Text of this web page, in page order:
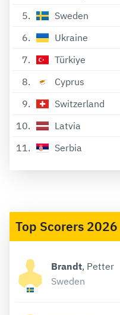
5
Sweden
6
Ukraine
7
Türkiye
8
Cyprus
9
Switzerland
10
Latvia
11
Serbia
Top Scorers 2026
Brandt, Petter
Sweden